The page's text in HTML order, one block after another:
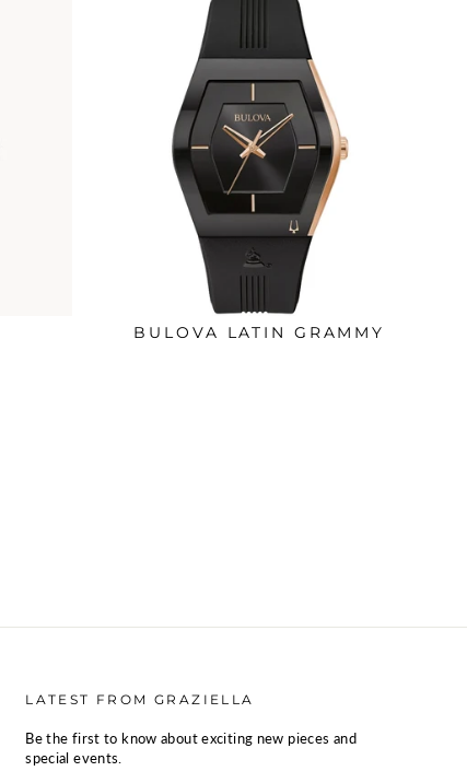
BULOVA LATIN GRAMMY
LATEST FROM GRAZIELLA
Be the first to know about exciting new pieces and
special events.